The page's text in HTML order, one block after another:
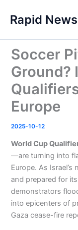
content
Rapid
Soccer
Ground?
Europe
2025-10-12
World Cup
—are turning into
Europe. As
and prepared for
demonstrators
into epicenters of
Gaza cease-fire